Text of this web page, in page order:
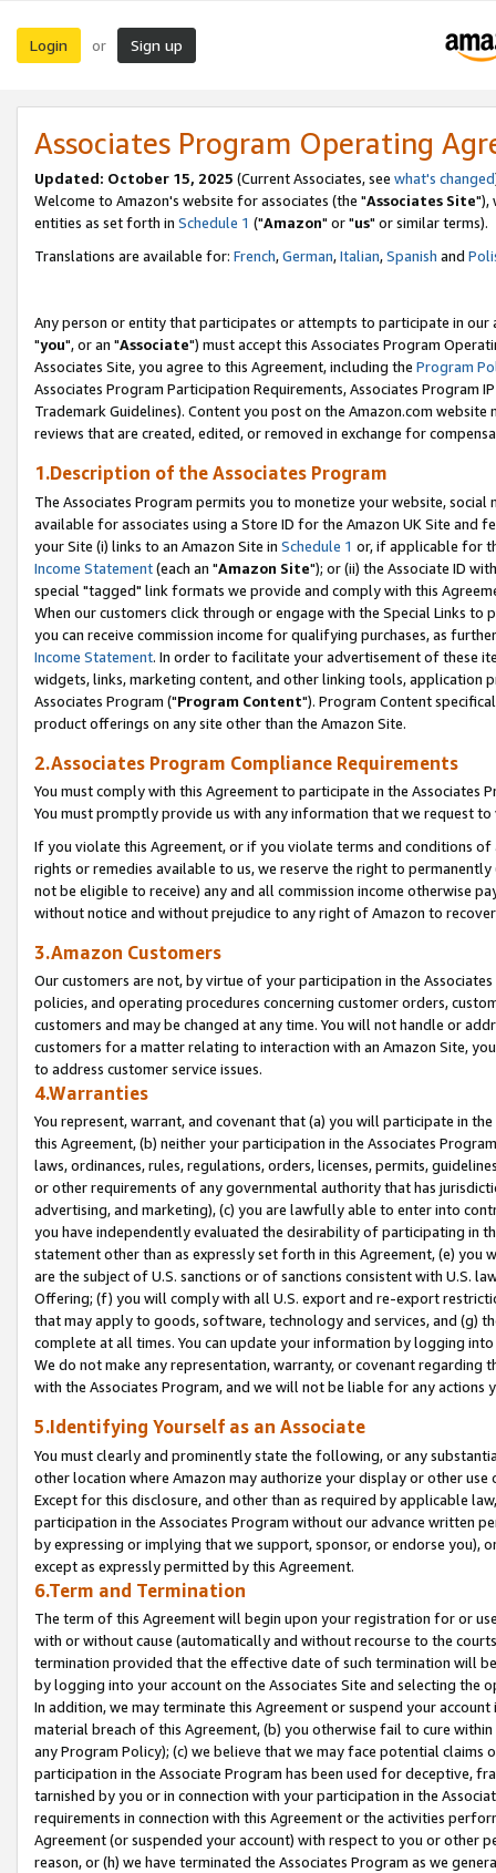
Login or Sign up
Associates Program Operating
Updated: October 15, 2025 (Current Associates, see what's changed
Welcome to Amazon's website for associates (the "Associates Site"),
entities as set forth in Schedule 1 ("Amazon" or "us" or similar terms).
Translations are available for: French,German,Italian,Spanish and
Any person or entity that participates or attempts to participate in our
"you", or an "Associate") must accept this Associates Program
Associates Site, you agree to this Agreement, including the Program
Associates Program Participation Requirements, Associates Program
Trademark Guidelines). Content you post on the Amazon.com
reviews that are created, edited, or removed in exchange for
1.Description of the Associates Program
The Associates Program permits you to monetize your website,
available for associates using a Store ID for the Amazon UK Site and
your Site (i) links to an Amazon Site in Schedule 1 or, if applicable for
Income Statement(each an "Amazon Site"); or (ii) the Associate ID
special "tagged" link formats we provide and comply with this
When our customers click through or engage with the Special Links
you can receive commission income for qualifying purchases, as
Income Statement. In order to facilitate your advertisement of these
widgets, links, marketing content, and other linking tools, application
Associates Program ("Program Content"). Program Content
product offerings on any site other than the Amazon Site.
2.Associates Program Compliance Requirements
You must comply with this Agreement to participate in the Associates
You must promptly provide us with any information that we request
If you violate this Agreement, or if you violate terms and conditions
rights or remedies available to us, we reserve the right to
not be eligible to receive) any and all commission income otherwise
without notice and without prejudice to any right of Amazon to
3.Amazon Customers
Our customers are not, by virtue of your participation in the
policies, and operating procedures concerning customer orders,
customers and may be changed at any time. You will not handle or
customers for a matter relating to interaction with an Amazon Site,
to address customer service issues.
4.Warranties
You represent, warrant, and covenant that (a) you will participate in
this Agreement, (b) neither your participation in the Associates
laws, ordinances, rules, regulations, orders, licenses, permits,
or other requirements of any governmental authority that has
advertising, and marketing), (c) you are lawfully able to enter into
you have independently evaluated the desirability of participating in
statement other than as expressly set forth in this Agreement, (e)
are the subject of U.S. sanctions or of sanctions consistent with U.S.
Offering; (f) you will comply with all U.S. export and re-export
that may apply to goods, software, technology and services, and (g)
complete at all times. You can update your information by logging
We do not make any representation, warranty, or covenant regarding
with the Associates Program, and we will not be liable for any actions
5.Identifying Yourself as an Associate
You must clearly and prominently state the following, or any
other location where Amazon may authorize your display or other
Except for this disclosure, and other than as required by applicable
participation in the Associates Program without our advance written
by expressing or implying that we support, sponsor, or endorse you),
except as expressly permitted by this Agreement.
6.Term and Termination
The term of this Agreement will begin upon your registration for or
with or without cause (automatically and without recourse to the
termination provided that the effective date of such termination will
by logging into your account on the Associates Site and selecting the
In addition, we may terminate this Agreement or suspend your
material breach of this Agreement, (b) you otherwise fail to cure
any Program Policy); (c) we believe that we may face potential
participation in the Associate Program has been used for deceptive,
tarnished by you or in connection with your participation in the
requirements in connection with this Agreement or the activities
Agreement (or suspended your account) with respect to you or other
reason, or (h) we have terminated the Associates Program as we